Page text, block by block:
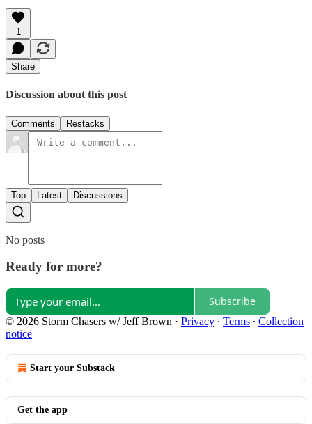
1
Share
Discussion about this post
Comments Restacks
Top Latest Discussions
No posts
Ready for more?
Subscribe
© 2026 Storm Chasers w/ Jeff Brown · Privacy ∙ Terms ∙ Collection
notice
Start your Substack
Get the app